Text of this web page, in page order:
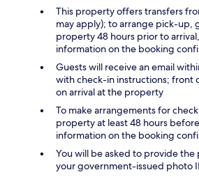
This property offers transfers
may apply); to arrange pick-up,
property 48 hours prior to
information on the booking
Guests will receive an email
with check-in instructions; front
on arrival at the property
To make arrangements for
property at least 48 hours
information on the booking
You will be asked to provide
your government-issued photo